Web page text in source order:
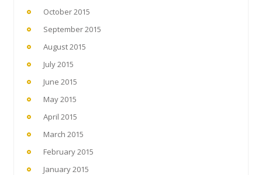
October 2015
September 2015
August 2015
July 2015
June 2015
May 2015
April 2015
March 2015
February 2015
January 2015